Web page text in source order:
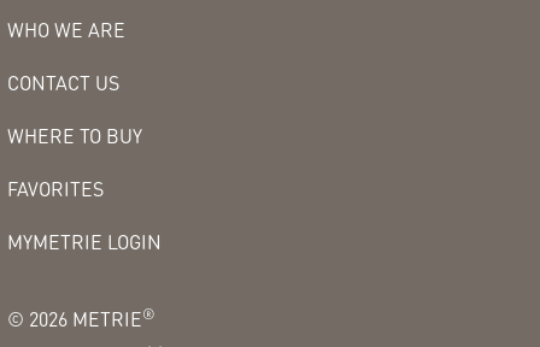
WHO WE ARE
CONTACT US
WHERE TO BUY
FAVORITES
MYMETRIE LOGIN
© 2026 METRIE®